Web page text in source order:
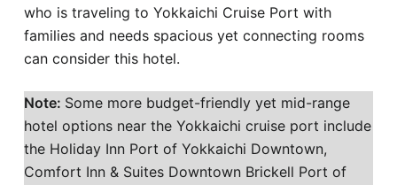
who is traveling to Yokkaichi Cruise Port with
families and needs spacious yet connecting rooms
can consider this hotel.
Note: Some more budget-friendly yet mid-range
hotel options near the Yokkaichi cruise port include
the Holiday Inn Port of Yokkaichi Downtown,
Comfort Inn & Suites Downtown Brickell Port of